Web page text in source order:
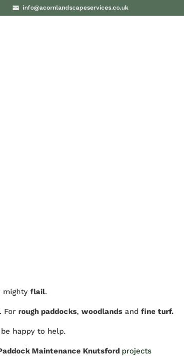
info@acornlandscapeservices.co.uk
mightyflail.
. For rough paddocks,woodlands andfine turf.
happy to help.
Maintenance Knutsford projects